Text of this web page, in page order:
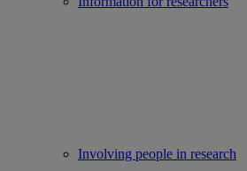
Involving people in research